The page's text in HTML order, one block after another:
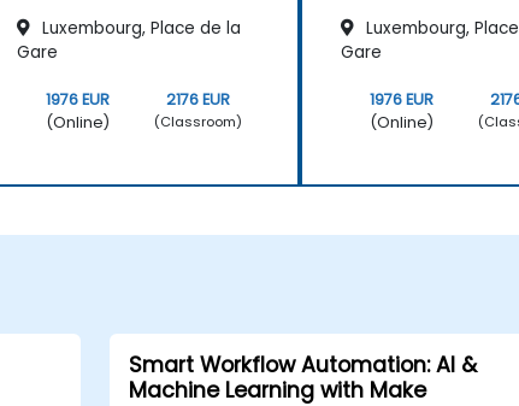
Luxembourg, Place de la
Gare
1976 EUR
(Online)
2176 EUR
(Classroom)
Luxembourg,
Gare
1976 EUR
(Online)
Smart Workflow Automation: AI &
Machine Learning with Make